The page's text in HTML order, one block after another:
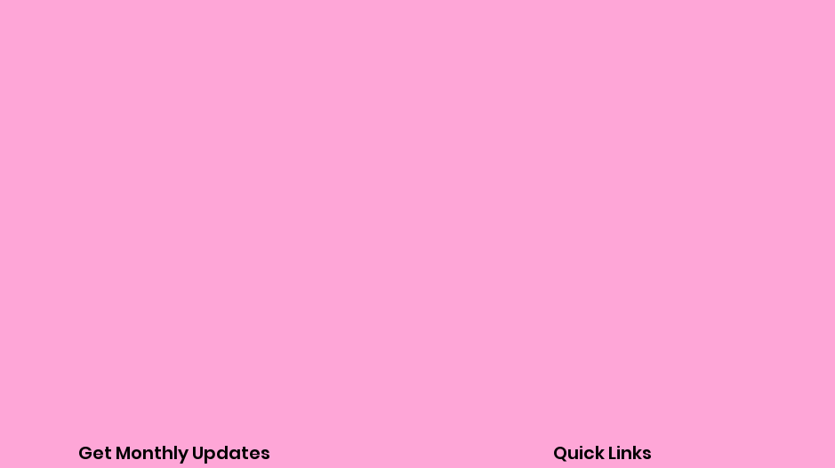
Get Monthly Updates Quick Links